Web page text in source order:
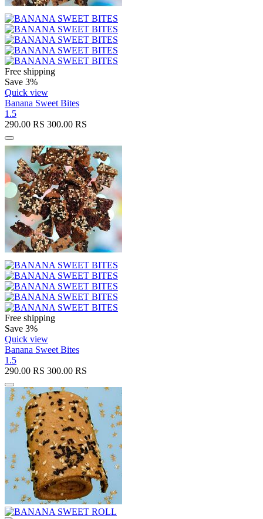
Free shipping
Save 3%
Quick view
Banana Sweet Bites
1.5
290.00 RS 300.00 RS
Free shipping
Save 3%
Quick view
Banana Sweet Bites
1.5
290.00 RS 300.00 RS